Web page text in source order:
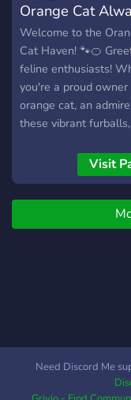
Orange Cat
Welcome to the
Cat Haven! 🐾🍊
feline enthusiasts!
you're a proud owner
orange cat, an
these vibrant
joy in the whimsical
of cats, you've just
into the purrfect
community. 🌟 About
Orange Cat Haven is
advice on cat care, or
engage in lively
with fellow cat
Visit
Need Discord Me